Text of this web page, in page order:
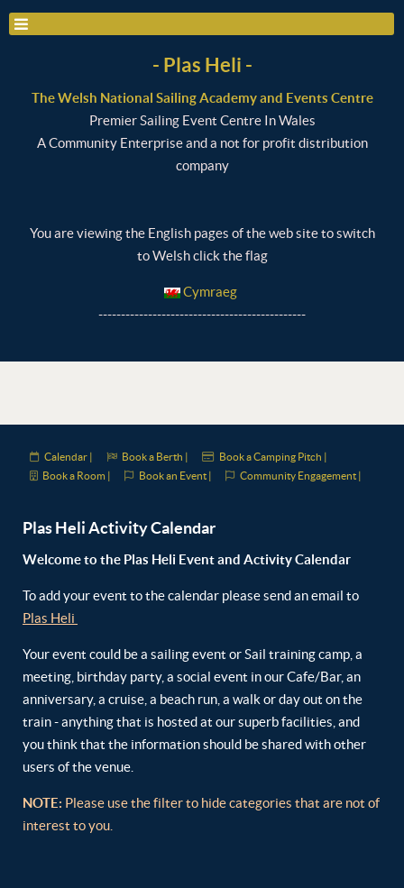
- Plas Heli -
The Welsh National Sailing Academy and Events Centre
Premier Sailing Event Centre In Wales
A Community Enterprise and a not for profit distribution
company
You are viewing the English pages of the web site to switch
to Welsh click the flag
Cymraeg
----------------------------------------------
Calendar | Book a Berth |
Book a Camping Pitch |
Book a Room |
Book an Event | Community Engagement |
Plas Heli Activity Calendar
Welcome to the Plas Heli Event and Activity Calendar
To add your event to the calendar please send an email to
Plas Heli
Your event could be a sailing event or Sail training camp, a
meeting, birthday party, a social event in our Cafe/Bar, an
anniversary, a cruise, a beach run, a walk or day out on the
train - anything that is hosted at our superb facilities, and
you think that the information should be shared with other
users of the venue.
NOTE: Please use the filter to hide categories that are not of
interest to you.